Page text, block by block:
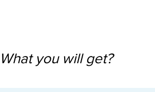
What you will get?